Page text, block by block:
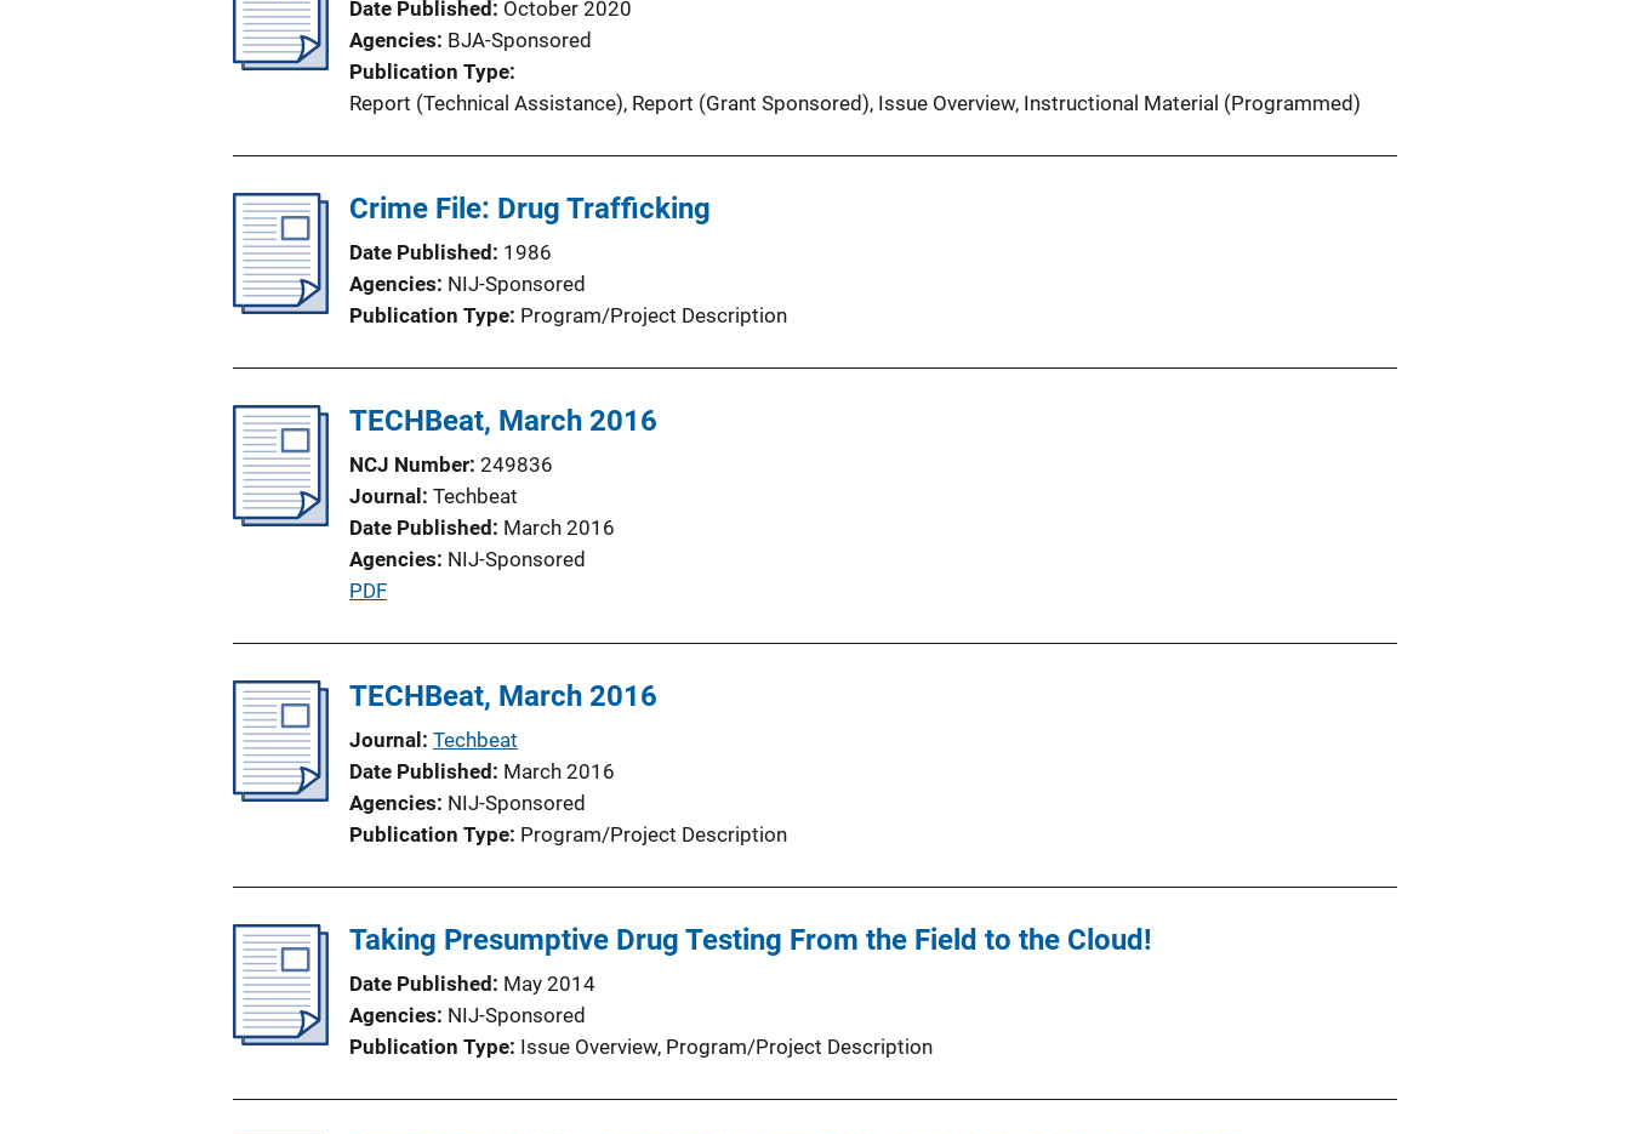
Date Published
October 2020
Agencies BJA-Sponsored
Publication Type
Report (Technical Assistance), Report (Grant Sponsored), Issue Overview, Instructional Material (Programmed)
Crime File: Drug Trafficking
Date Published
1986
Agencies NIJ-Sponsored
Publication Type Program/Project Description
TECHBeat, March 2016
NCJ Number 249836
Journal
Techbeat
Date Published
March 2016
Agencies NIJ-Sponsored
P
l
c
a
t
i
L
PDF
TECHBeat, March 2016
Journal
Techbeat
Date Published
March 2016
Agencies NIJ-Sponsored
Publication Type Program/Project Description
Taking Presumptive Drug Testing From the Field to the Cloud!
Date Published
May 2014
Agencies NIJ-Sponsored
Publication Type Issue Overview, Program/Project Description